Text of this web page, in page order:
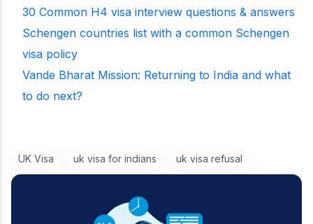
30 Common H4 visa interview questions & answers
Schengen countries list with a common Schengen
visa policy
Vande Bharat Mission: Returning to India and what
to do next?
UK Visa uk visa for indians uk visa refusal